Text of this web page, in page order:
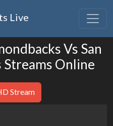
Live
Vs San
Streams Online
Stream